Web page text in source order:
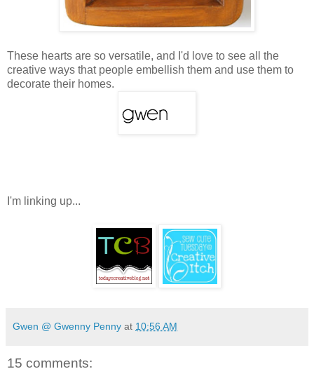
These hearts are so versatile, and I'd love to see all the
creative ways that people embellish them and use them to
decorate their homes.
I'm linking up...
Gwen @ Gwenny Penny at 10:56 AM
15 comments: